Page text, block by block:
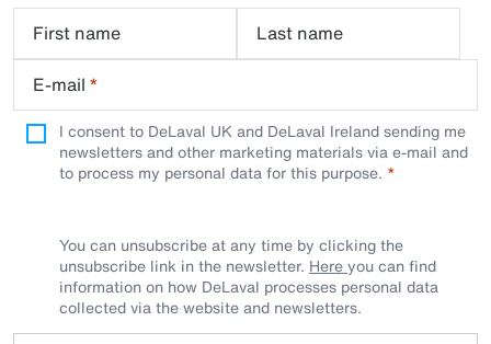
First name
Last name
E-mail *
I consent to DeLaval UK and DeLaval Ireland sending me
newsletters and other marketing materials via e-mail and
to process my personal data for this purpose.
You can unsubscribe at any time by clicking the
unsubscribe link in the newsletter. Hereyou can find
information on how DeLaval processes personal data
collected via the website and newsletters.